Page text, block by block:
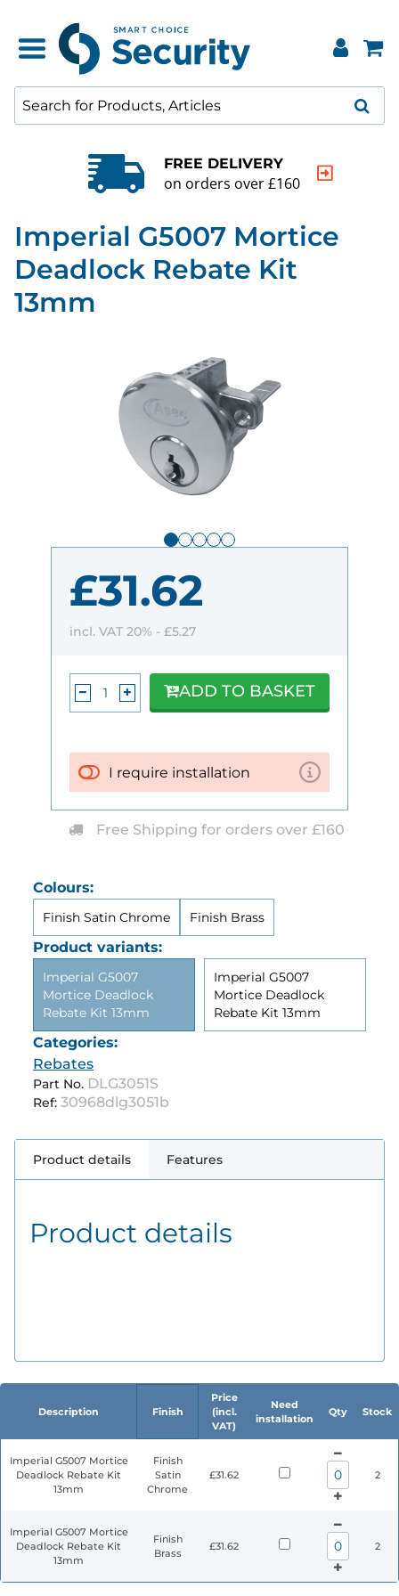
FREE DELIVERY
on orders over £160
Imperial G5007 Mortice
Deadlock Rebate Kit
13mm
Colours:
Finish Satin Chrome Finish Brass
Product variants:
Imperial G5007
Mortice Deadlock
Rebate Kit 13mm
Imperial G5007
Mortice Deadlock
Rebate Kit 13mm
Categories:
Rebates
Part No. DLG3051S
Ref: 30968dlg3051b
£31.62
incl. VAT 20% - £5.27
I require installation
ADD TO BASKET
Free Shipping for orders over £160
Product details Features
Product details
Description Finish
Price
(incl.
VAT)
Need
installation
Qty Stock
Imperial G5007 Mortice
Deadlock Rebate Kit
13mm
Finish
Satin
Chrome
£31.62 2
Imperial G5007 Mortice
Deadlock Rebate Kit
13mm
Finish
Brass
£31.62 2